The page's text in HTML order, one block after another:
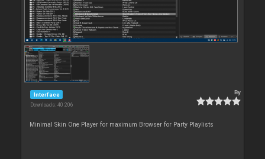
Interface
Downloads: 40 206
By
Minimal Skin One Player for maximum Browser for Party Playlists